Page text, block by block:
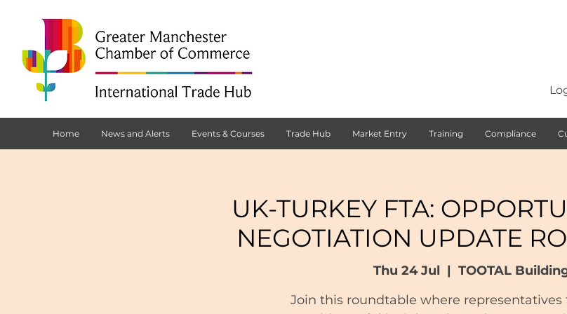
Home News and Alerts Events & Courses Trade Hub Market Entry Training Compliance
UK-TURKEY FTA:
NEGOTIATION UPDATE
Thu 24 Jul
  |
TOOTAL
Join this roundtable where representatives